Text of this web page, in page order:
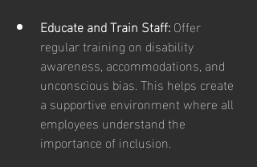
Educate and Train Staff: Offer
regular training on disability
awareness, accommodations, and
unconscious bias. This helps create
a supportive environment where all
employees understand the
importance of inclusion.